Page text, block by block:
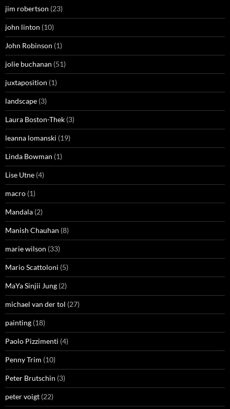
jim robertson (23)
john linton (10)
John Robinson (1)
jolie buchanan (51)
juxtaposition (1)
landscape (3)
Laura Boston-Thek (3)
leanna lomanski (19)
Linda Bowman (1)
Lise Utne (4)
macro (1)
Mandala (2)
Manish Chauhan (8)
marie wilson (33)
Mario Scattoloni (5)
MaYa Sinjii Jung (2)
michael van der tol (27)
painting (18)
Paolo Pizzimenti (4)
Penny Trim (10)
Peter Brutschin (3)
peter voigt (22)